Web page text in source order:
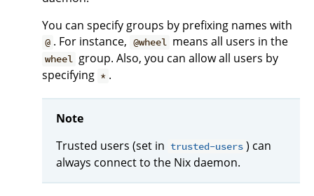
You can specify groups by prefixing names with
@ . For instance, @wheel means all users in the
wheel group. Also, you can allow all users by
specifying * .
Note
Trusted users (set in trusted-users ) can
always connect to the Nix daemon.